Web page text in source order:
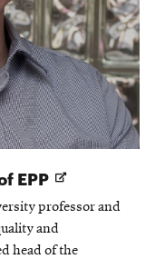
EPP Opens
in
new
window
professor and
and
head of the